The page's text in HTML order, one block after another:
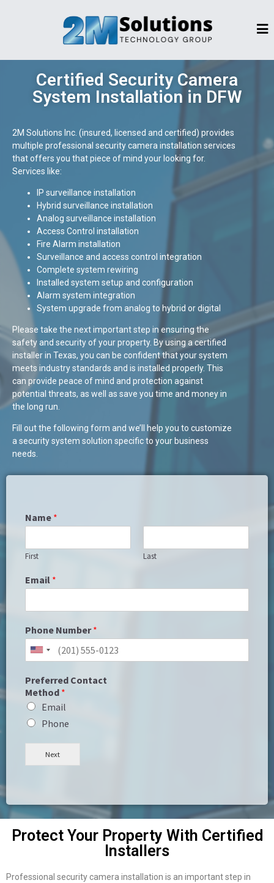
Certified Security Camera
System Installation in DFW
2M Solutions Inc. (insured, licensed and certified) provides
multiple professional security camera installation services
that offers you that piece of mind your looking for.
Services like:
IP surveillance installation
Hybrid surveillance installation
Analog surveillance installation
Access Control installation
Fire Alarm installation
Surveillance and access control integration
Complete system rewiring
Installed system setup and configuration
Alarm system integration
System upgrade from analog to hybrid or digital
Please take the next important step in ensuring the
safety and security of your property. By using a certified
installer in Texas, you can be confident that your system
meets industry standards and is installed properly. This
can provide peace of mind and protection against
potential threats, as well as save you time and money in
the long run.
Fill out the following form and we’ll help you to customize
a security system solution specific to your business
needs.
Name *
First Last
Email *
Phone Number*
Preferred Contact
Method *
Email
Phone
Next
Protect Your Property With Certified
Installers
Professional security camera installation is an important step in